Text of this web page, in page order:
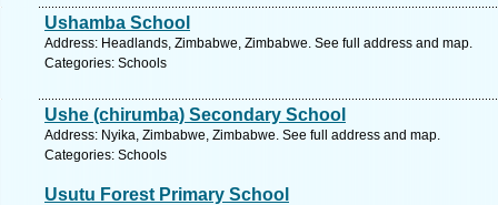
Ushamba School
Address: Headlands, Zimbabwe, Zimbabwe. See full address and map.
Categories: Schools
Ushe (chirumba) Secondary School
Address: Nyika, Zimbabwe, Zimbabwe. See full address and map.
Categories: Schools
Usutu Forest Primary School